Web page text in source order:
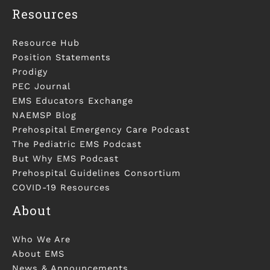
Resources
Resource Hub
Position Statements
Prodigy
PEC Journal
EMS Educators Exchange
NAEMSP Blog
Prehospital Emergency Care Podcast
The Pediatric EMS Podcast
But Why EMS Podcast
Prehospital Guidelines Consortium
COVID-19 Resources
About
Who We Are
About EMS